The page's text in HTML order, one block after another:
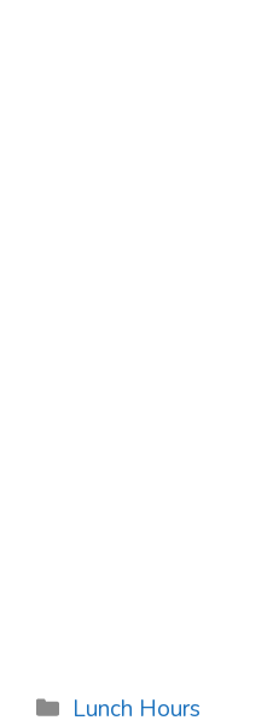
Categories
Lunch Hours